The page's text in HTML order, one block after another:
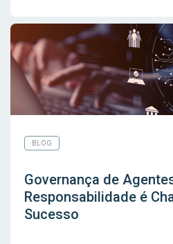
BLOG
Governança de
Responsabilidade é
Sucesso